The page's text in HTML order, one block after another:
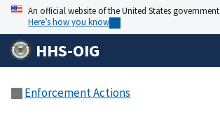
An official website of the United States government
Here’s how you know
HHS-OIG
Enforcement Actions